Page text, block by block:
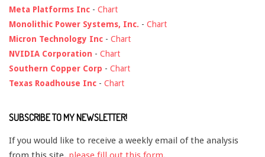
Meta Platforms Inc - Chart
Monolithic Power Systems, Inc. - Chart
Micron Technology Inc - Chart
NVIDIA Corporation - Chart
Southern Copper Corp - Chart
Texas Roadhouse Inc - Chart
SUBSCRIBE TO MY NEWSLETTER!
If you would like to receive a weekly email of the analysis